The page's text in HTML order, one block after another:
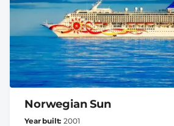
Norwegian Sun
Year built 2001